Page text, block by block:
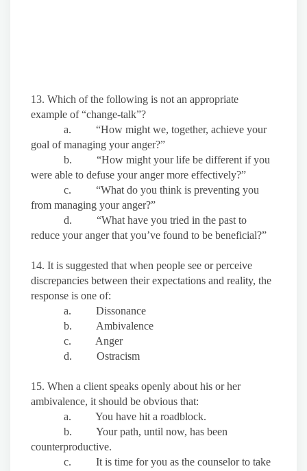
13. Which of the following is not an appropriate
example of “change-talk”?
a. “How might we, together, achieve your
goal of managing your anger?”
b. “How might your life be different if you
were able to defuse your anger more effectively?”
c. “What do you think is preventing you
from managing your anger?”
d. “What have you tried in the past to
reduce your anger that you’ve found to be beneficial?”
14. It is suggested that when people see or perceive
discrepancies between their expectations and reality, the
response is one of:
a. Dissonance
b. Ambivalence
c. Anger
d. Ostracism
15. When a client speaks openly about his or her
ambivalence, it should be obvious that:
a. You have hit a roadblock.
b. Your path, until now, has been
counterproductive.
c. It is time for you as the counselor to take